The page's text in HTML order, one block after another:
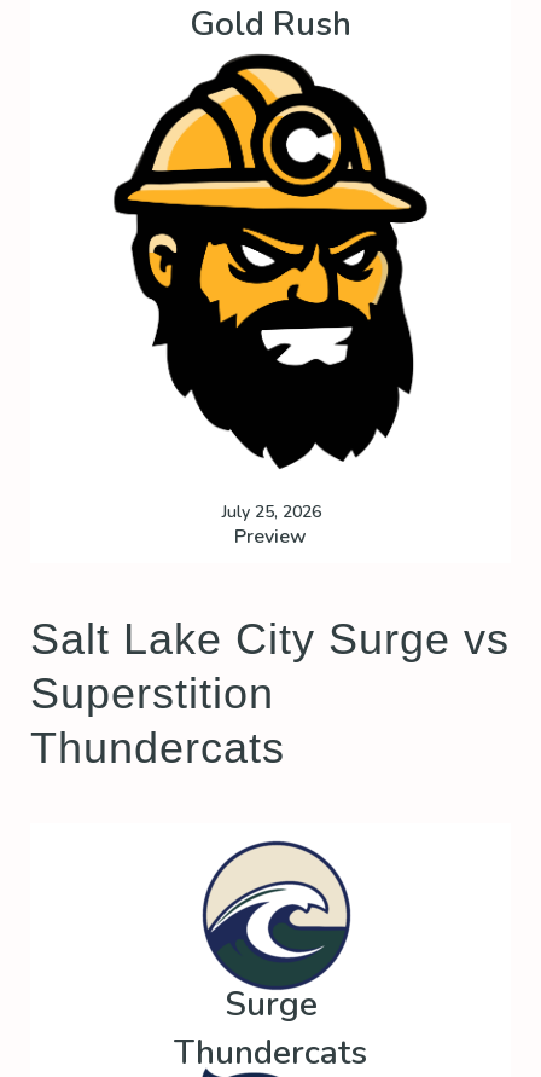
Gold Rush
July 25, 2026
Preview
Salt Lake City Surge vs
Superstition
Thundercats
Surge
Thundercats